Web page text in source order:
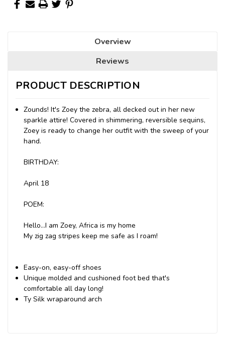
Overview
Reviews
PRODUCT DESCRIPTION
Zounds! It's Zoey the zebra, all decked out in her new
sparkle attire! Covered in shimmering, reversible sequins,
Zoey is ready to change her outfit with the sweep of your
hand.
BIRTHDAY:
April 18
POEM:
Hello...I am Zoey, Africa is my home
My zig zag stripes keep me safe as I roam!
Easy-on, easy-off shoes
Unique molded and cushioned foot bed that's
comfortable all day long!
Ty Silk wraparound arch